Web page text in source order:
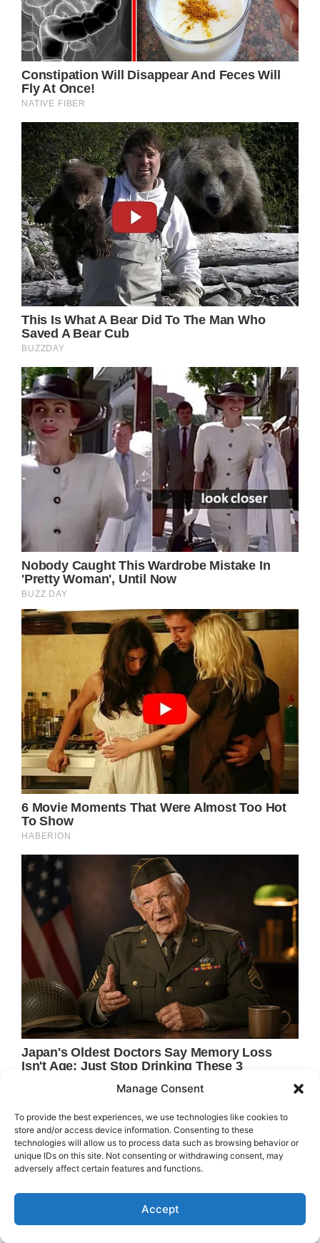
Manage Consent
To provide the best experiences, we use technologies like cookies to
store and/or access device information. Consenting to these
technologies will allow us to process data such as browsing behavior or
unique IDs on this site. Not consenting or withdrawing consent, may
adversely affect certain features and functions.
Accept